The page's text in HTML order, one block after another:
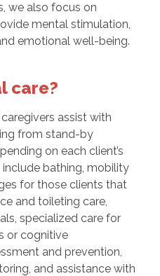
we also focus on
mental stimulation,
emotional well-being.
care?
assist with
from stand-by
on each client’s
include bathing, mobility
for those clients that
and toileting care,
specialized care for
or cognitive
and prevention,
and assistance with